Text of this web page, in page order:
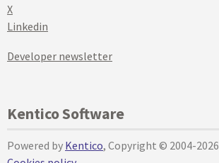
X
Linkedin
Developer newsletter
Kentico Software
Powered by Kentico, Copyright © 2004-2026